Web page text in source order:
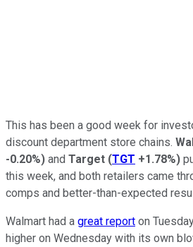
This has been a good week for
discount department store chains.
-0.20%) and Target (TGT +1.78%)
this week, and both retailers came
comps and better-than-expected
Walmart had a great report on
higher on Wednesday with its own